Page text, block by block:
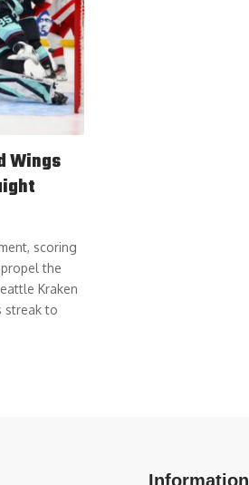
Wings
scoring
the
Kraken
streak to
Information